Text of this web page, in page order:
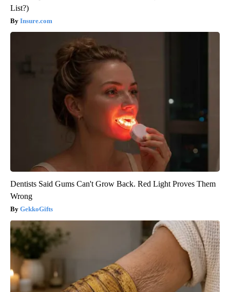
List?)
Insure.com
Dentists Said Gums Can't Grow Back. Red Light Proves Them
Wrong
GekkoGifts